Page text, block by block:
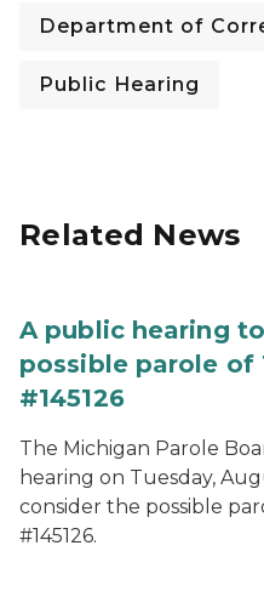
Department of
Public Hearing
Related News
A public hearing
possible parole of
#145126
The Michigan Parole
hearing on Tuesday,
consider the possible
#145126.